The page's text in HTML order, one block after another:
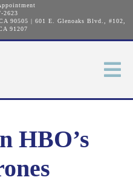
2623
90505 | 601 E. Glenoaks Blvd., #102,
91207
HBO’s